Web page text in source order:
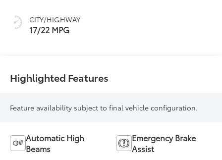
CITY/HIGHWAY
17/22 MPG
Highlighted Features
Feature availability subject to final vehicle configuration.
Automatic High
Beams
Emergency Brake
Assist